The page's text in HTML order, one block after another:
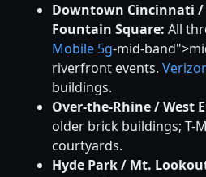
Downtown Cincinnati /
Fountain Square: All
Mobile 5g-mid-
riverfront events.
buildings.
Over-the-Rhine / West
older brick buildings; T-
courtyards.
Hyde Park / Mt.